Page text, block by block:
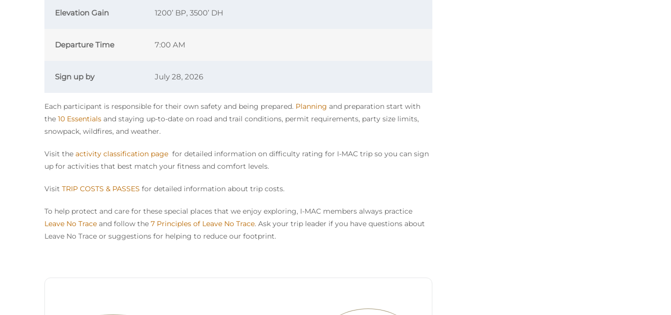
Elevation Gain 1200’ BP, 3500’ DH
Departure Time 7:00 AM
Sign up by July 28, 2026
Each participant is responsible for their own safety and being prepared. Planning and preparation start with
the 10 Essentials and staying up-to-date on road and trail conditions, permit requirements, party size limits,
snowpack, wildfires, and weather.
Visit the activity classification page for detailed information on difficulty rating for I-MAC trip so you can sign
up for activities that best match your fitness and comfort levels.
Visit TRIP COSTS & PASSES for detailed information about trip costs.
To help protect and care for these special places that we enjoy exploring, I-MAC members always practice
Leave No Trace and follow the 7 Principles of Leave No Trace. Ask your trip leader if you have questions about
Leave No Trace or suggestions for helping to reduce our footprint.